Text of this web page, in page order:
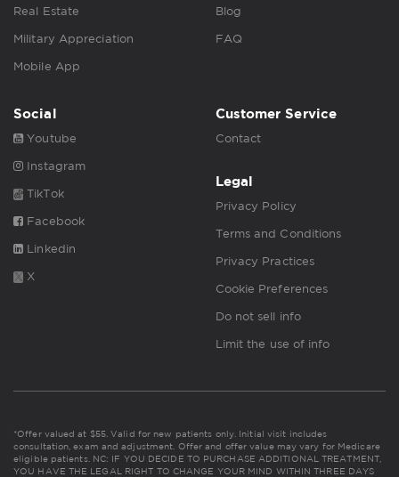
Real Estate
Military Appreciation
Mobile App
Blog
FAQ
Social
Youtube
Instagram
TikTok
Facebook
Linkedin
X
Customer Service
Contact
Legal
Privacy Policy
Terms and Conditions
Privacy Practices
Cookie Preferences
Do not sell info
Limit the use of info
*Offer valued at $55. Valid for new patients only. Initial visit includes
consultation, exam and adjustment. Offer and offer value may vary for Medicare
eligible patients. NC: IF YOU DECIDE TO PURCHASE ADDITIONAL TREATMENT,
YOU HAVE THE LEGAL RIGHT TO CHANGE YOUR MIND WITHIN THREE DAYS